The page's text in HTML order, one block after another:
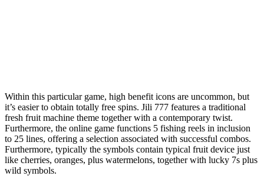
Within this particular game, high benefit icons are uncommon, but
it’s easier to obtain totally free spins. Jili 777 features a traditional
fresh fruit machine theme together with a contemporary twist.
Furthermore, the online game functions 5 fishing reels in inclusion
to 25 lines, offering a selection associated with successful combos.
Furthermore, typically the symbols contain typical fruit device just
like cherries, oranges, plus watermelons, together with lucky 7s plus
wild symbols.